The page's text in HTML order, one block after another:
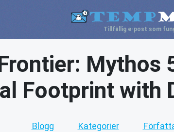
Tillfällig e-post som
Mythos
Footprint with
Blogg Kategorier